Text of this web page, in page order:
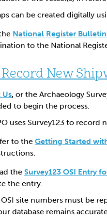
can be created digitally
National Register
to the National
New
, or the Archaeology
to begin the process.
uses Survey123 to record
to the Getting Started
the Survey123 OSI Entry
the entry.
site numbers must be
database remains